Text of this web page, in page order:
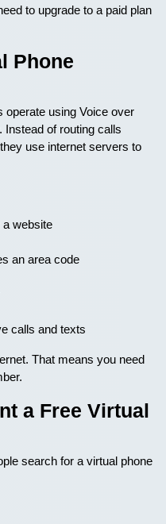
to upgrade to a paid plan
Phone
operate using Voice over
Instead of routing calls
use internet servers to
a website
an area code
calls and texts
That means you need
a Free Virtual
search for a virtual phone